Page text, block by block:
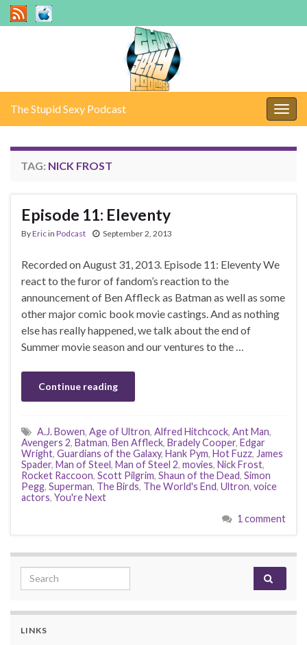
The Stupid Sexy Podcast
TAG: NICK FROST
Episode 11: Eleventy
ByEricin Podcast September 2, 2013
Recorded on August 31, 2013. Episode 11: Eleventy We
react to the furor of fandom’s reaction to the
announcement of Ben Affleck as Batman as well as some
other major comic book movie castings. And as nothing
else has really happened, we talk about the end of
Summer movie season and our ventures to the …
Continue reading
A.J. Bowen, Age of Ultron, Alfred Hitchcock, Ant Man,
Avengers 2, Batman, Ben Affleck, Bradely Cooper, Edgar
Wright, Guardians of the Galaxy, Hank Pym, Hot Fuzz, James
Spader, Man of Steel, Man of Steel 2, movies, Nick Frost,
Rocket Raccoon, Scott Pilgrim, Shaun of the Dead, Simon
Pegg, Superman, The Birds, The World's End, Ultron, voice
actors, You're Next
1 comment
Search for:
LINKS